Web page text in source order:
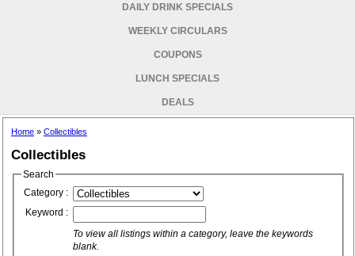
DAILY DRINK SPECIALS
WEEKLY CIRCULARS
COUPONS
LUNCH SPECIALS
DEALS
Home » Collectibles
Collectibles
Search
Category :
Keyword :
To view all listings within a category, leave the keywords
blank.